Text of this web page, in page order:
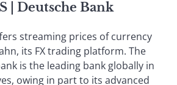
| Deutsche Bank
streaming prices of currency
its FX trading platform. The
is the leading bank globally in
owing in part to its advanced